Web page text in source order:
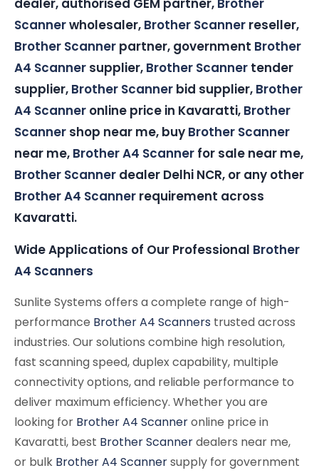
dealer, authorised GEM partner, Brother
Scannerwholesaler, Brother Scanner reseller,
Brother Scanner partner, government Brother
A4 Scanner supplier, Brother Scanner tender
supplier, Brother Scanner bid supplier, Brother
A4 Scanner online price in Kavaratti, Brother
Scanner shop near me, buy Brother Scanner
near me, Brother A4 Scanner for sale near me,
Brother Scanner dealer Delhi NCR, or any other
Brother A4 Scanner requirement across
Kavaratti.
Wide Applications of Our Professional Brother
A4 Scanners
Sunlite Systems offers a complete range of high-
performance Brother A4 Scanners trusted across
industries. Our solutions combine high resolution,
fast scanning speed, duplex capability, multiple
connectivity options, and reliable performance to
deliver maximum efficiency. Whether you are
looking for Brother A4 Scanneronline price in
Kavaratti, best Brother Scannerdealers near me,
or bulk Brother A4 Scannersupply for government